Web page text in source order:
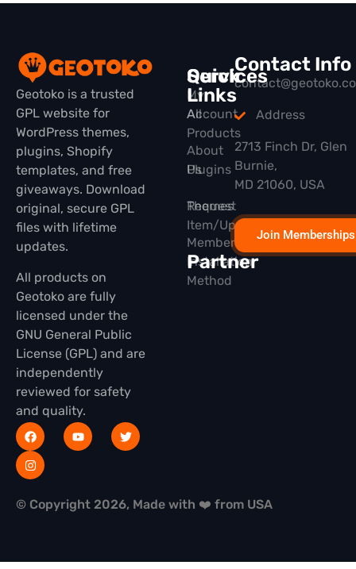
Geotoko is a trusted
GPL website for
WordPress themes,
plugins, Shopify
templates, and free
giveaways. Download
original, secure GPL
files with lifetime
updates.
All products on
Geotoko are fully
licensed under the
GNU General Public
License (GPL) and are
independently
reviewed for safety
and quality.
Quick
Links
All
Products
Plugins
Themes
Membership
Partner
Services
My
Account
About
Us
Request
Item/Update
Installation
Method
Contact Info
Address
2713 Finch Dr, Glen
Burnie,
MD 21060, USA
Join Memberships
© Copyright 2026, Made with ❤️ from USA